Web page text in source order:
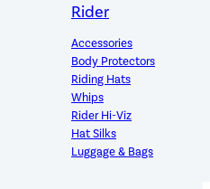
Rider
Accessories
Body Protectors
Riding Hats
Whips
Rider Hi-Viz
Hat Silks
Luggage & Bags